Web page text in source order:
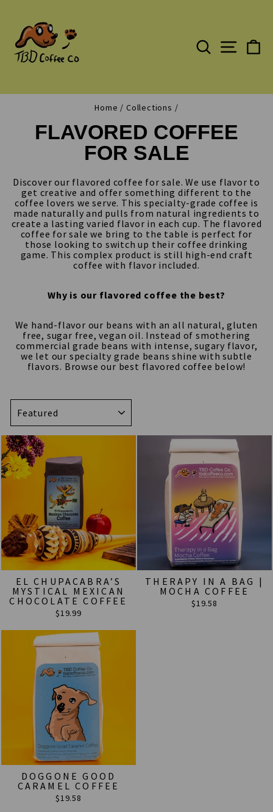
content
SEARCHSITE
Home / Collections /
FLAVORED COFFEE
FOR SALE
Discover our flavored coffee for sale. We use flavor to
get creative and offer something different to the
coffee lovers we serve. This specialty-grade coffee is
made naturally and pulls from natural ingredients to
create a lasting varied flavor in each cup. The flavored
coffee for sale we bring to the table is perfect for
those looking to switch up their coffee drinking
game. This complex product is still high-end craft
coffee with flavor included.
Why is our flavored coffee the best?
We hand-flavor our beans with an all natural, gluten
free, sugar free, vegan oil. Instead of smothering
commercial grade beans with intense, sugary flavor,
we let our specialty grade beans shine with subtle
flavors. Browse our best flavored coffee below!
SORT
EL CHUPACABRA’S
MYSTICAL MEXICAN
CHOCOLATE COFFEE
$19.99
THERAPY IN A BAG |
MOCHA COFFEE
$19.58
DOGGONE GOOD
CARAMEL COFFEE
$19.58